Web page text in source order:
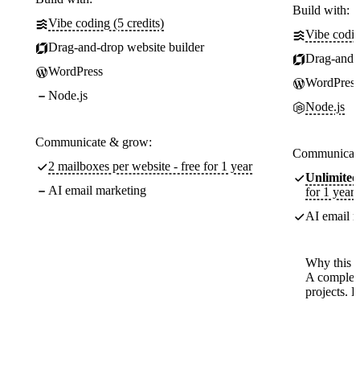
Vibe coding (5 credits)
Drag-and-drop website builder
WordPress
Node.js
Communicate & grow:
2 mailboxes per website - free for 1 year
AI email marketing
Build with:
Vibe
Drag-
WordPress
Node.js
Unlimited
for 1 year
AI email
Why this
A
projects.